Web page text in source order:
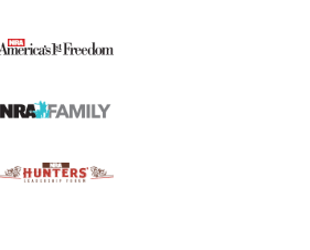
Season | An Official
Official Journal Of The NRA